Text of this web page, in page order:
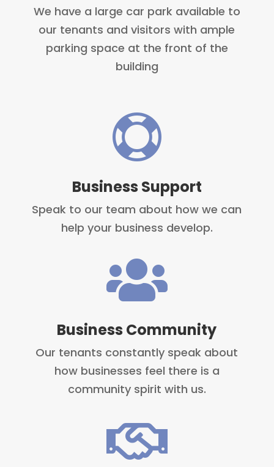
We have a large car park available to
our tenants and visitors with ample
parking space at the front of the
building

Business Support
Speak to our team about how we can
help your business develop.

Business Community
Our tenants constantly speak about
how businesses feel there is a
community spirit with us.
